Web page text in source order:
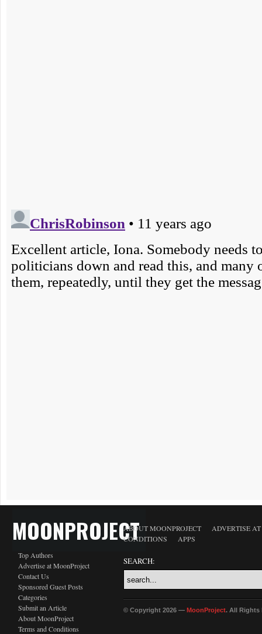
MOONPROJECT
Top Authors
Advertise at MoonProject
Contact Us
Sponsored Guest Posts
Categories
Submit an Article
About MoonProject
Terms and Conditions
ABOUT MOONPROJECT
ADVERTISE
CONDITIONS
APPS
SEARCH:
© Copyright 2026 — MoonProject. All Rights